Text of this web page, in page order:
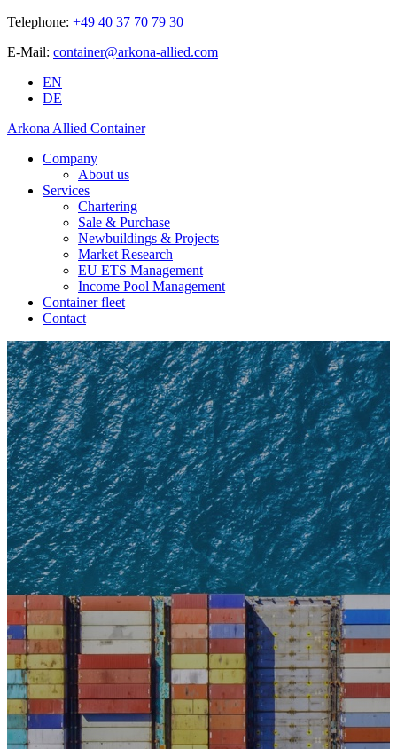
Telephone: +49 40 37 70 79 30
E-Mail: container@arkona-allied.com
EN
DE
Arkona Allied Container
Company
About us
Services
Chartering
Sale & Purchase
Newbuildings & Projects
Market Research
EU ETS Management
Income Pool Management
Container fleet
Contact